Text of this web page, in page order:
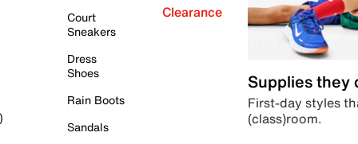
Court
Sneakers
Dress
Shoes
Rain Boots
Sandals
Clearance
Supplies they
First-day styles
(class)room.